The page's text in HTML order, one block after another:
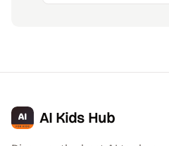
AI Kids Hub